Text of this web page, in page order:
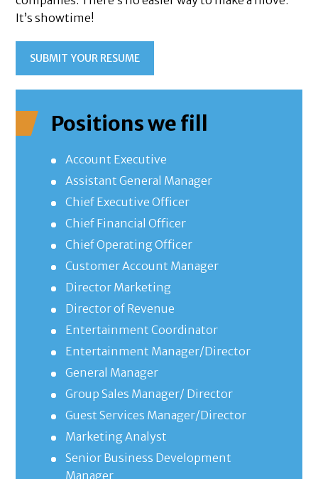
It’s showtime!
SUBMIT YOUR RESUME
Positions we fill
Account Executive
Assistant General Manager
Chief Executive Officer
Chief Financial Officer
Chief Operating Officer
Customer Account Manager
Director Marketing
Director of Revenue
Entertainment Coordinator
Entertainment Manager/Director
General Manager
Group Sales Manager/ Director
Guest Services Manager/Director
Marketing Analyst
Senior Business Development
Manager